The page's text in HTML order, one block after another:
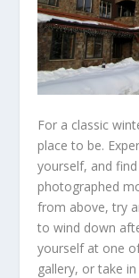
For a classic
place to be.
yourself, and
photographed
from above, try
to wind down
yourself at one
gallery, or take